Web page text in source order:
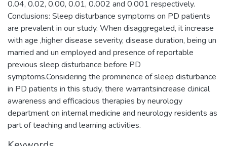
0.04, 0.02, 0.00, 0.01, 0.002 and 0.001 respectively.
Conclusions: Sleep disturbance symptoms on PD patients
are prevalent in our study. When disaggregated, it increase
with age ,higher disease severity, disease duration, being un
married and un employed and presence of reportable
previous sleep disturbance before PD
symptoms.Considering the prominence of sleep disturbance
in PD patients in this study, there warrantsincrease clinical
awareness and efficacious therapies by neurology
department on internal medicine and neurology residents as